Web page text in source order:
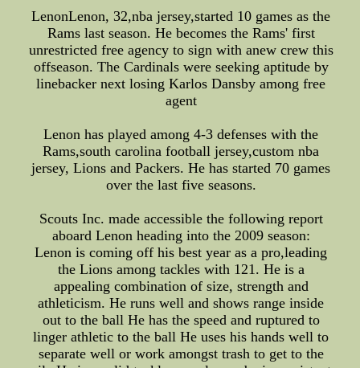
LenonLenon, 32,nba jersey,started 10 games as the
Rams last season. He becomes the Rams' first
unrestricted free agency to sign with anew crew this
offseason. The Cardinals were seeking aptitude by
linebacker next losing Karlos Dansby among free
agent
Lenon has played among 4-3 defenses with the
Rams,south carolina football jersey,custom nba
jersey, Lions and Packers. He has started 70 games
over the last five seasons.
Scouts Inc. made accessible the following report
aboard Lenon heading into the 2009 season:
Lenon is coming off his best year as a pro,leading
the Lions among tackles with 121. He is a
appealing combination of size, strength and
athleticism. He runs well and shows range inside
out to the ball He has the speed and ruptured to
linger athletic to the ball He uses his hands well to
separate well or work amongst trash to get to the